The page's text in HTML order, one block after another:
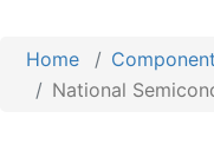
Home
National